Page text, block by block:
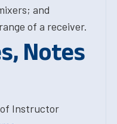
and
of a receiver.
Notes
Instructor